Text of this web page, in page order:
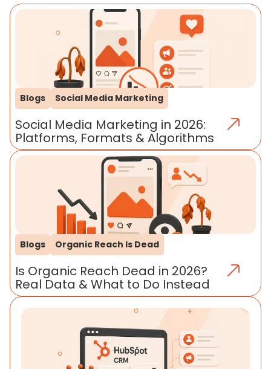
Blogs Social Media Marketing
Social Media Marketing in 2026:
Platforms, Formats & Algorithms
Blogs Organic Reach Is Dead
Is Organic Reach Dead in 2026?
Real Data & What to Do Instead